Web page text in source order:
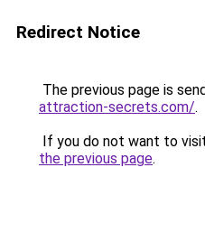
Redirect Notice
The previous page is
attraction-secrets.com/.
If you do not want to
the previous page.